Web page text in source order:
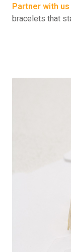
Partner with us
bracelets that